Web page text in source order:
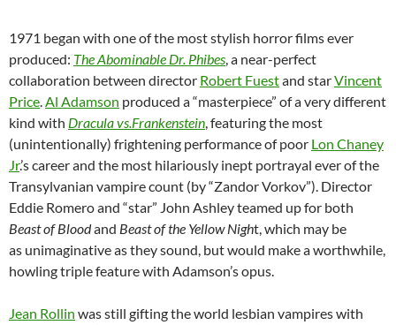
1971 began with one of the most stylish horror films ever
produced: The Abominable Dr. Phibes, a near-perfect
collaboration between director Robert Fuestand starVincent
Price.Al Adamson produced a “masterpiece” of a very different
kind with Dracula vs.Frankenstein, featuring the most
(unintentionally) frightening performance of poor Lon Chaney
Jr.’s career and the most hilariously inept portrayal ever of the
Transylvanian vampire count (by “Zandor Vorkov”). Director
Eddie Romero and “star” John Ashley teamed up for both
Beast of Bloodand Beast of the Yellow Night, which may be
as unimaginative as they sound, but would make a worthwhile,
howling triple feature with Adamson’s opus.
Jean Rollin was still gifting the world lesbian vampires with